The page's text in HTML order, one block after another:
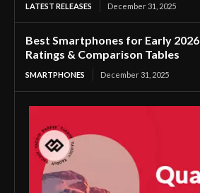
LATEST RELEASES December 31, 2025
Best Smartphones for Early
Ratings & Comparison Tables
SMARTPHONES December 31, 2025